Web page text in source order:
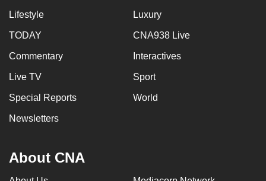
Lifestyle Luxury
TODAY CNA938 Live
Commentary Interactives
Live TV Sport
Special Reports World
Newsletters
About CNA